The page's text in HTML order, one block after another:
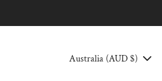
Australia (AUD $)